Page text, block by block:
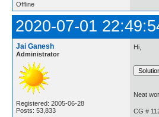
Offline
2020-07-01
Jai Ganesh
Administrator
Registered: 2005-06-28
Posts: 53,833
Hi,
Neat
CG #